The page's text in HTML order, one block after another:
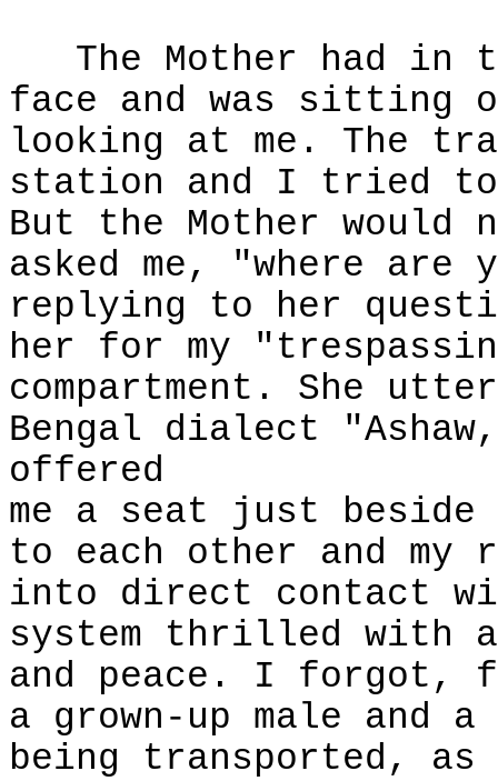
The Mother had in
face and was sitting
looking at me. The
station and I tried to
But the Mother would
asked me, "where are
replying to her
her for my
compartment. She
Bengal dialect
offered
me a seat just
to each other and my
into direct contact
system thrilled with
and peace. I forgot,
a grown-up male and
being transported,